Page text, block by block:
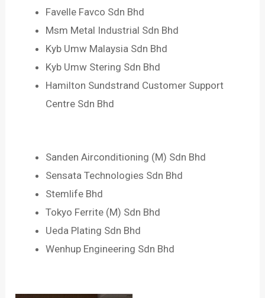
Favelle Favco Sdn Bhd
Msm Metal Industrial Sdn Bhd
Kyb Umw Malaysia Sdn Bhd
Kyb Umw Stering Sdn Bhd
Hamilton Sundstrand Customer Support
Centre Sdn Bhd
Sanden Airconditioning (M) Sdn Bhd
Sensata Technologies Sdn Bhd
Stemlife Bhd
Tokyo Ferrite (M) Sdn Bhd
Ueda Plating Sdn Bhd
Wenhup Engineering Sdn Bhd